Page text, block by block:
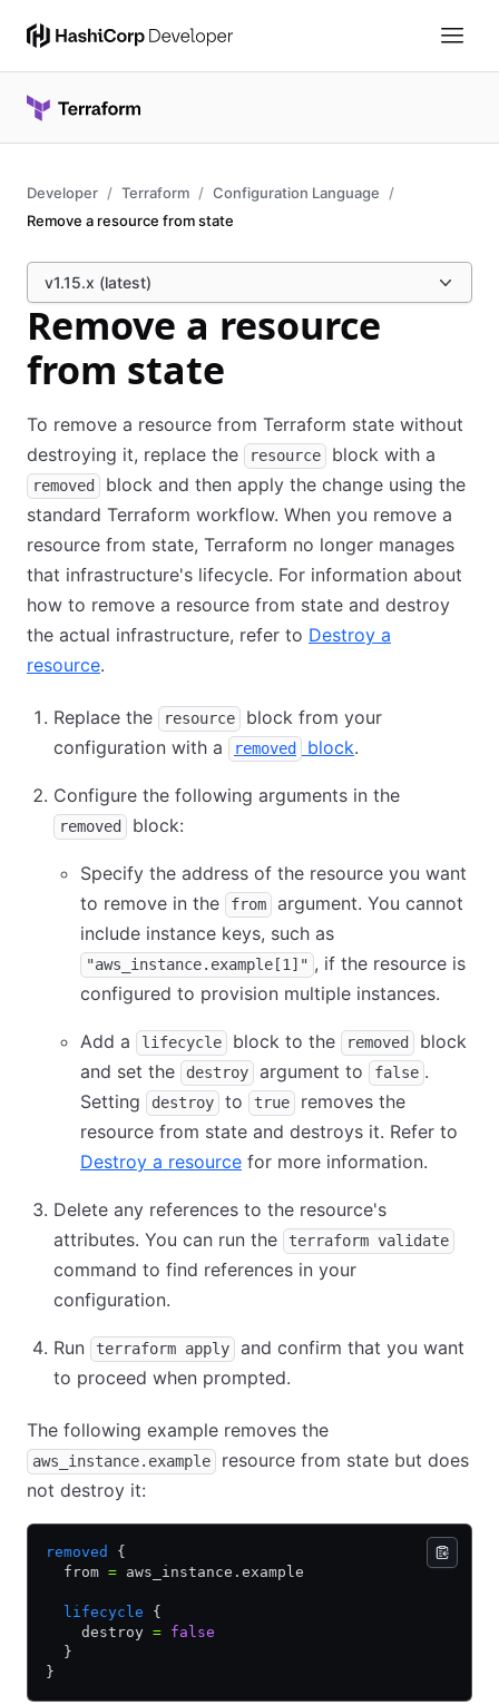
Developer Terraform
Configuration Language
Remove a resource from state
v1.15.x (latest)
Remove a resource
from state
To remove a resource from Terraform state without
destroying it, replace the
resource block with a
removed
block and then apply the change using the
standard Terraform workflow. When you remove a
resource from state, Terraform no longer manages
that infrastructure's lifecycle. For information about
how to remove a resource from state and destroy
the actual infrastructure, refer to Destroy a
resource.
Replace the resource
block from your
configuration with a
removed block.
Configure the following arguments in the
removed block:
Specify the address of the resource you want
to remove in the
from
argument. You cannot
include instance keys, such as
"aws_instance.example[1]" , if the resource is
configured to provision multiple instances.
Add a lifecycle block to the removed
block
and set the
destroy argument to false .
Setting
destroy to true
removes the
resource from state and destroys it. Refer to
Destroy a resource for more information.
Delete any references to the resource's
attributes. You can run the
terraform validate
command to find references in your
configuration.
Run terraform apply
and confirm that you want
to proceed when prompted.
The following example removes the
aws_instance.example
resource from state but does
not destroy it:
removed
{
  from
= aws_instance.example
  lifecycle
{
    destroy
= false
  }
}